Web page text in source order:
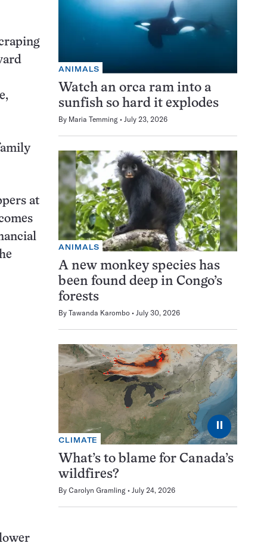
at
ANIMALS
Watch an orca ram into a
sunfish so hard it explodes
By Maria Temming July 23, 2026
ANIMALS
A new monkey species has
been found deep in Congo’s
forests
By Tawanda Karombo July 30, 2026
⏸
CLIMATE
What’s to blame for Canada’s
wildfires?
By Carolyn Gramling July 24, 2026